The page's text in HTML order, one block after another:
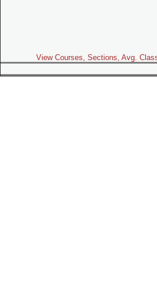
View Courses, Sections, Avg.